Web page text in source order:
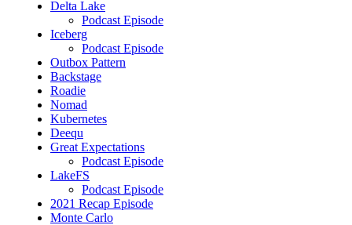
Delta Lake
Podcast Episode
Iceberg
Podcast Episode
Outbox Pattern
Backstage
Roadie
Nomad
Kubernetes
Deequ
Great Expectations
Podcast Episode
LakeFS
Podcast Episode
2021 Recap Episode
Monte Carlo